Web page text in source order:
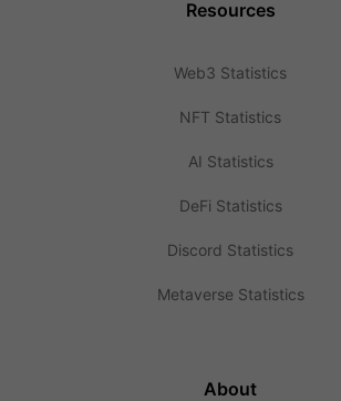
Resources
Web3 Statistics
NFT Statistics
AI Statistics
DeFi Statistics
Discord Statistics
Metaverse Statistics
About